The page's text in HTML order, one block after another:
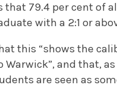
that 79.4 per cent of
with a 2:1 or
this “shows the
Warwick”, and that,
are seen as